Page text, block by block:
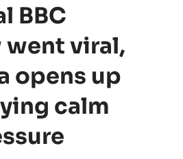
BBC
viral,
opens up
calm